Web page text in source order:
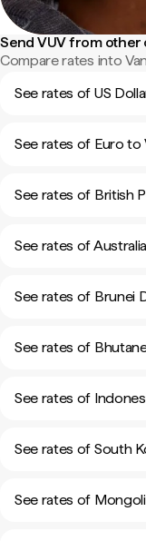
Send VUV from
Compare rates into
See rates of US
See rates of Euro to
See rates of British
See rates of
See rates of Brunei
See rates of
See rates of
See rates of South
See rates of